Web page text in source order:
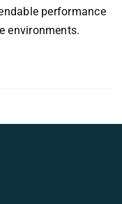
performance
environments.